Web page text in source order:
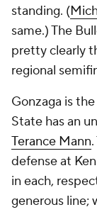
standing. (
same.) The
pretty clearly
regional
Gonzaga is
State has an
Terance Mann
defense at
in each,
generous line;